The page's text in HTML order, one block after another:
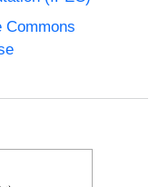
Commons